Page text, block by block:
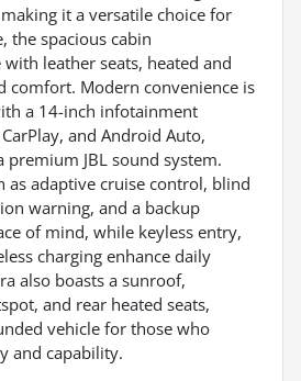
it a versatile choice for
the spacious cabin
leather seats, heated and
comfort. Modern convenience is
a 14-inch infotainment
and Android Auto,
JBL sound system.
as adaptive cruise control, blind
warning, and a backup
of mind, while keyless entry,
charging enhance daily
also boasts a sunroof,
and rear heated seats,
vehicle for those who
and capability.